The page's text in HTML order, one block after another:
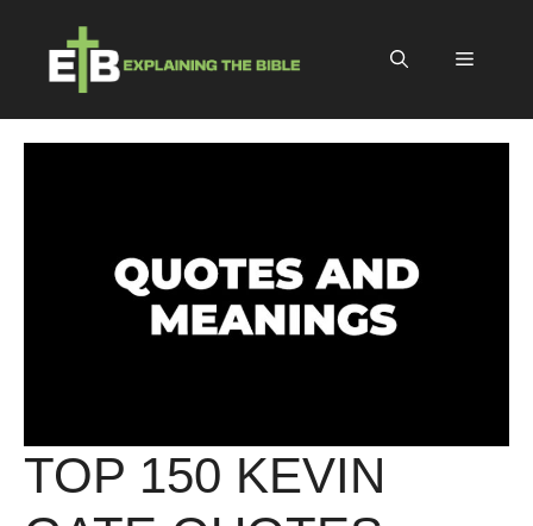
content
Menu
TOP 150 KEVIN